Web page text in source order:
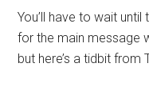
You’ll have to wait
for the main message
but here’s a tidbit from